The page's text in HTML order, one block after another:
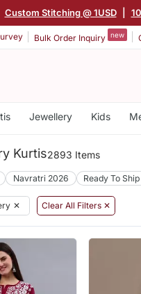
Custom Stitching @ 1USD
Bulk Order Inquiry new
Jewellery Kids
Kurtis2893 Items
Navratri 2026 Ready To Ship
✕ Clear All Filters ✕